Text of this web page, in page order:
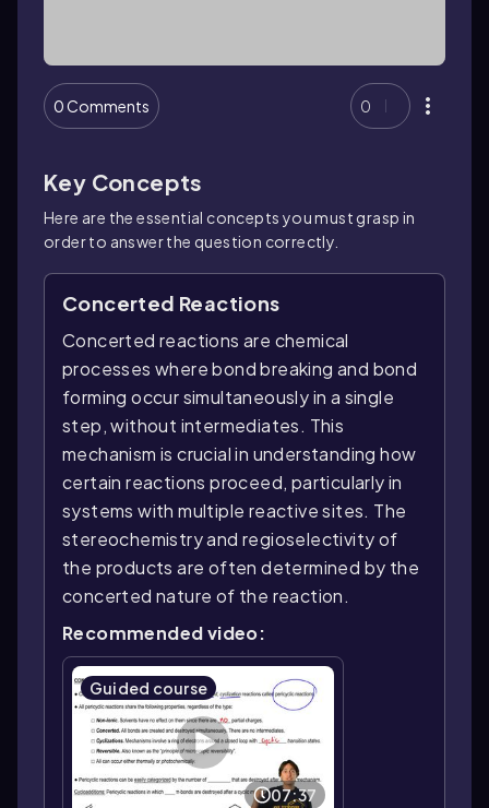
0 Comments 0
Key Concepts
Here are the essential concepts you must grasp in
order to answer the question correctly.
Concerted Reactions
Concerted reactions are chemical
processes where bond breaking and bond
forming occur simultaneously in a single
step, without intermediates. This
mechanism is crucial in understanding how
certain reactions proceed, particularly in
systems with multiple reactive sites. The
stereochemistry and regioselectivity of
the products are often determined by the
concerted nature of the reaction.
Recommended video:
Guided course
07:37